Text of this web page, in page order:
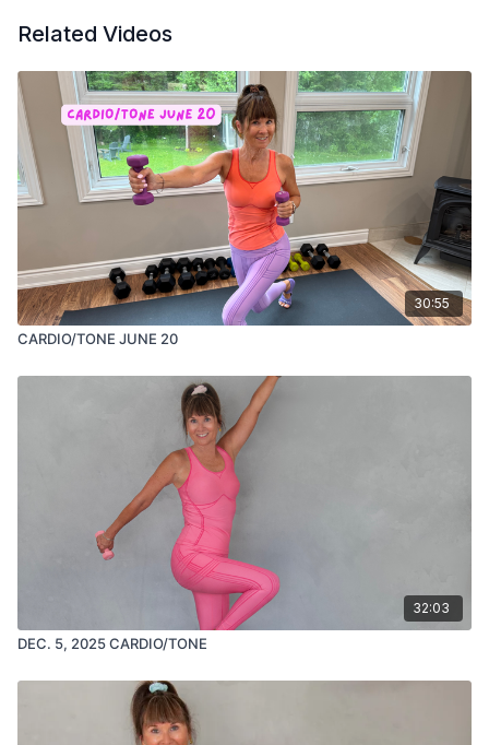
Related Videos
30:55
CARDIO/TONE JUNE 20
32:03
DEC. 5, 2025 CARDIO/TONE